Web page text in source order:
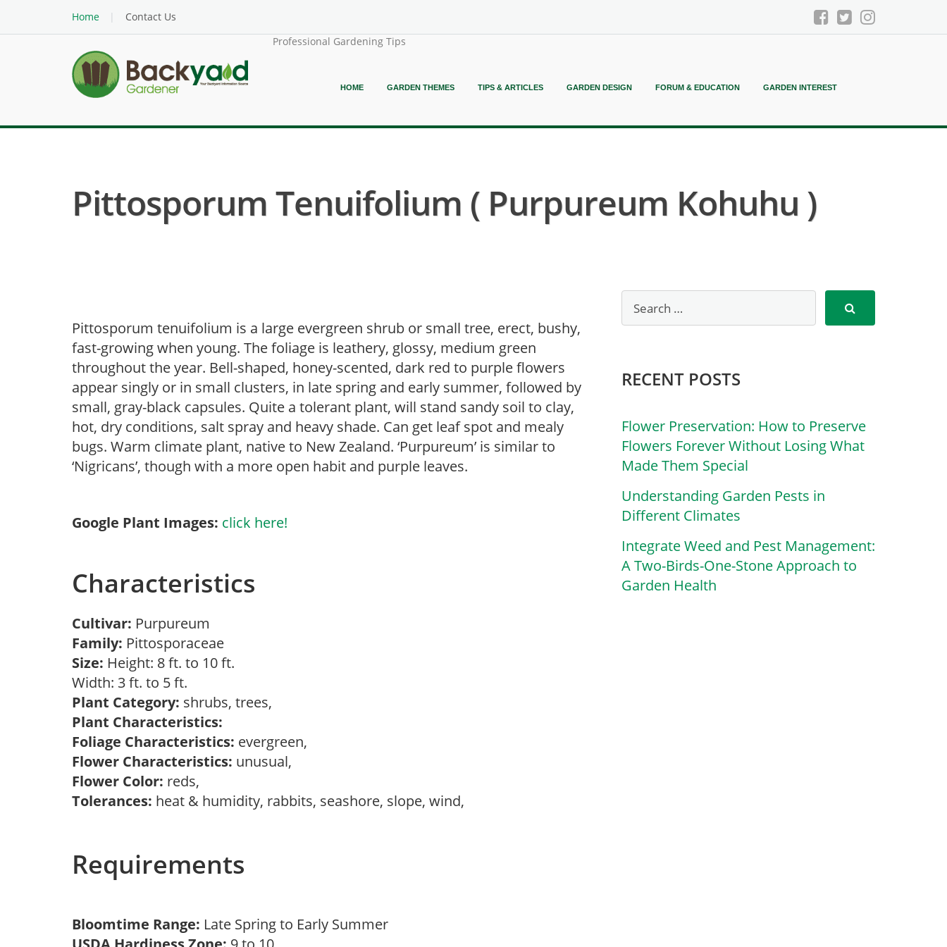
Home
Contact Us
Professional Gardening Tips
HOME GARDEN THEMES TIPS & ARTICLES GARDEN DESIGN FORUM & EDUCATION GARDEN INTEREST
Pittosporum Tenuifolium ( Purpureum Kohuhu )
Pittosporum tenuifolium is a large evergreen shrub or small tree, erect, bushy,
fast-growing when young. The foliage is leathery, glossy, medium green
throughout the year. Bell-shaped, honey-scented, dark red to purple flowers
appear singly or in small clusters, in late spring and early summer, followed by
small, gray-black capsules. Quite a tolerant plant, will stand sandy soil to clay,
hot, dry conditions, salt spray and heavy shade. Can get leaf spot and mealy
bugs. Warm climate plant, native to New Zealand. ‘Purpureum’ is similar to
‘Nigricans’, though with a more open habit and purple leaves.
Google Plant Images: click here!
Characteristics
Cultivar: Purpureum
Family: Pittosporaceae
Size: Height: 8 ft. to 10 ft.
Width: 3 ft. to 5 ft.
Plant Category: shrubs, trees,
Plant Characteristics:
Foliage Characteristics: evergreen,
Flower Characteristics: unusual,
Flower Color: reds,
Tolerances: heat & humidity, rabbits, seashore, slope, wind,
Requirements
Bloomtime Range: Late Spring to Early Summer
RECENT POSTS
Flower Preservation: How to Preserve
Flowers Forever Without Losing What
Made Them Special
Understanding Garden Pests in
Different Climates
Integrate Weed and Pest Management:
A Two-Birds-One-Stone Approach to
Garden Health